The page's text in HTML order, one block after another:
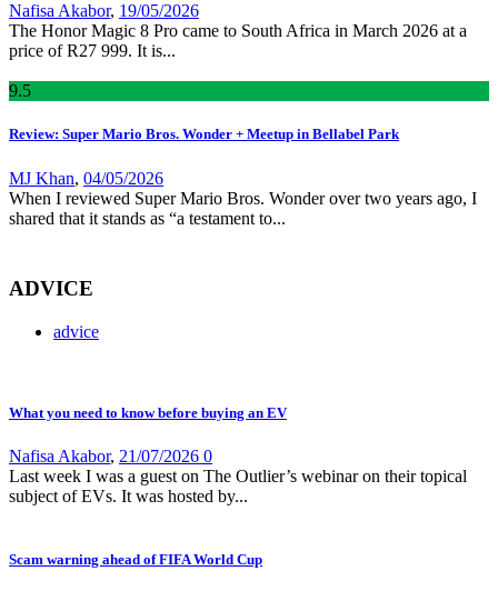
Nafisa Akabor, 19/05/2026
The Honor Magic 8 Pro came to South Africa in March 2026 at a
price of R27 999. It is...
9.5
Review: Super Mario Bros. Wonder + Meetup in Bellabel Park
MJ Khan, 04/05/2026
When I reviewed Super Mario Bros. Wonder over two years ago, I
shared that it stands as “a testament to...
ADVICE
advice
What you need to know before buying an EV
Nafisa Akabor, 21/07/2026 0
Last week I was a guest on The Outlier’s webinar on their topical
subject of EVs. It was hosted by...
Scam warning ahead of FIFA World Cup